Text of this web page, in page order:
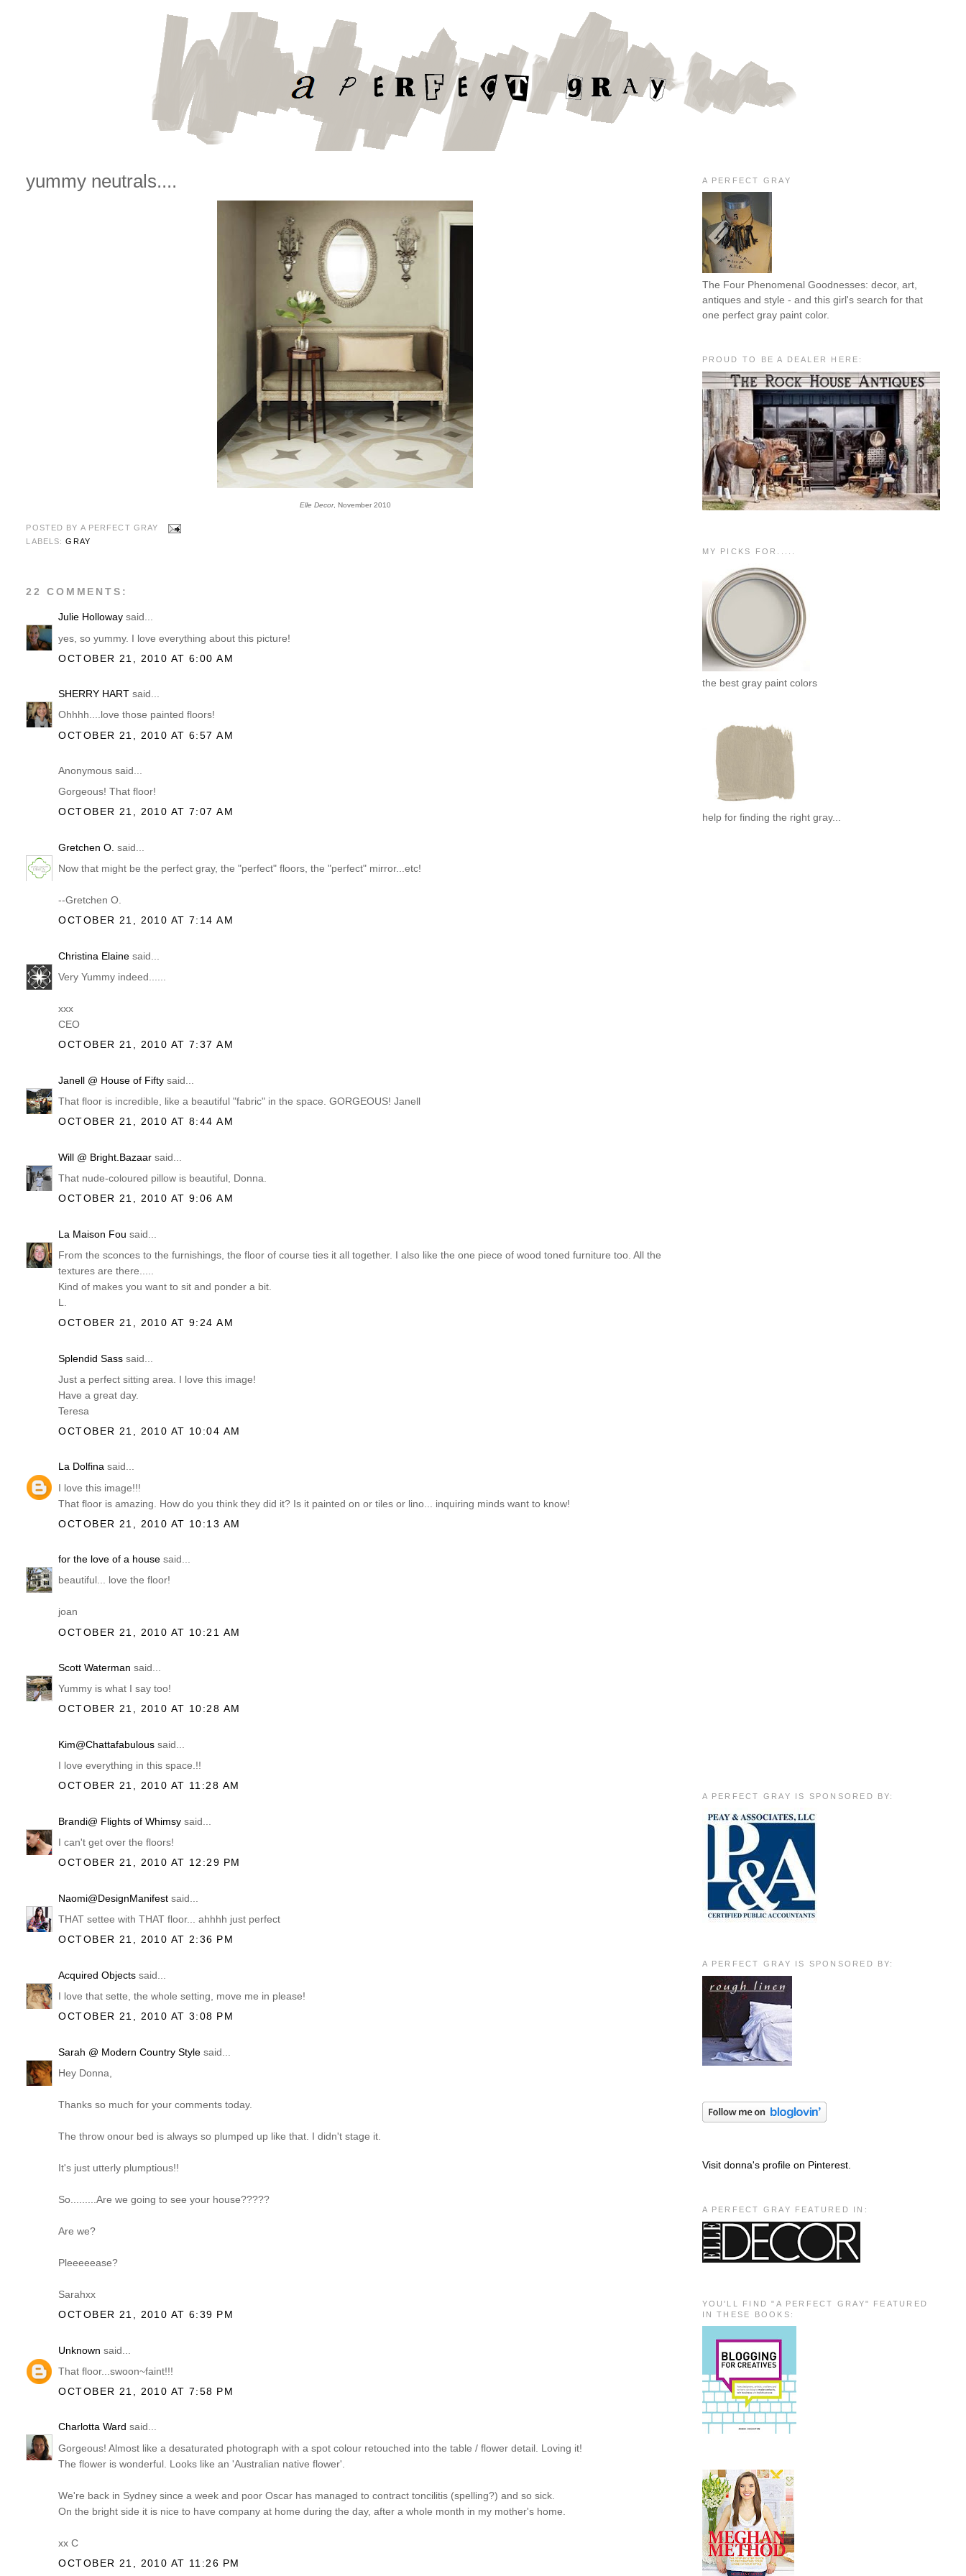
yummy neutrals....
Elle Decor, November 2010
POSTED BY A PERFECT GRAY
LABELS:GRAY
22 COMMENTS:
Julie Holloway said...
yes, so yummy. I love everything about this picture!
OCTOBER 21, 2010 AT 6:00 AM
SHERRY HART said...
Ohhhh....love those painted floors!
OCTOBER 21, 2010 AT 6:57 AM
Anonymous said...
Gorgeous! That floor!
OCTOBER 21, 2010 AT 7:07 AM
Gretchen O. said...
Now that might be the perfect gray, the "perfect" floors, the "perfect" mirror...etc!
--Gretchen O.
OCTOBER 21, 2010 AT 7:14 AM
Christina Elaine said...
Very Yummy indeed......
xxx
CEO
OCTOBER 21, 2010 AT 7:37 AM
Janell @ House of Fifty said...
That floor is incredible, like a beautiful "fabric" in the space. GORGEOUS! Janell
OCTOBER 21, 2010 AT 8:44 AM
Will @ Bright.Bazaar said...
That nude-coloured pillow is beautiful, Donna.
OCTOBER 21, 2010 AT 9:06 AM
La Maison Fou said...
From the sconces to the furnishings, the floor of course ties it all together. I also like the one piece of wood toned furniture too. All the
textures are there.....
Kind of makes you want to sit and ponder a bit.
L.
OCTOBER 21, 2010 AT 9:24 AM
Splendid Sass said...
Just a perfect sitting area. I love this image!
Have a great day.
Teresa
OCTOBER 21, 2010 AT 10:04 AM
La Dolfina said...
I love this image!!!
That floor is amazing. How do you think they did it? Is it painted on or tiles or lino... inquiring minds want to know!
OCTOBER 21, 2010 AT 10:13 AM
for the love of a house said...
beautiful... love the floor!
joan
OCTOBER 21, 2010 AT 10:21 AM
Scott Waterman said...
Yummy is what I say too!
OCTOBER 21, 2010 AT 10:28 AM
Kim@Chattafabulous said...
I love everything in this space.!!
OCTOBER 21, 2010 AT 11:28 AM
Brandi@ Flights of Whimsy said...
I can't get over the floors!
OCTOBER 21, 2010 AT 12:29 PM
Naomi@DesignManifest said...
THAT settee with THAT floor... ahhhh just perfect
OCTOBER 21, 2010 AT 2:36 PM
Acquired Objects said...
I love that sette, the whole setting, move me in please!
OCTOBER 21, 2010 AT 3:08 PM
Sarah @ Modern Country Style said...
Hey Donna,
Thanks so much for your comments today.
The throw onour bed is always so plumped up like that. I didn't stage it.
It's just utterly plumptious!!
So.........Are we going to see your house?????
Are we?
Pleeeeease?
Sarahxx
OCTOBER 21, 2010 AT 6:39 PM
Unknown said...
That floor...swoon~faint!!!
OCTOBER 21, 2010 AT 7:58 PM
Charlotta Ward said...
Gorgeous! Almost like a desaturated photograph with a spot colour retouched into the table / flower detail. Loving it!
The flower is wonderful. Looks like an 'Australian native flower'.
We're back in Sydney since a week and poor Oscar has managed to contract toncilitis (spelling?) and so sick.
On the bright side it is nice to have company at home during the day, after a whole month in my mother's home.
xx C
OCTOBER 21, 2010 AT 11:26 PM
A PERFECT GRAY
The Four Phenomenal Goodnesses: decor, art,
antiques and style - and this girl's search for that
one perfect gray paint color.
PROUD TO BE A DEALER HERE:
MY PICKS FOR.....
the best gray paint colors
help for finding the right gray...
A PERFECT GRAY IS SPONSORED BY:
A PERFECT GRAY IS SPONSORED BY:
Visit donna's profile on Pinterest.
A PERFECT GRAY FEATURED IN:
YOU'LL FIND "A PERFECT GRAY" FEATURED
IN THESE BOOKS: